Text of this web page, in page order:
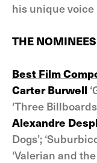
his unique
THE
Best Film
Carter Burwell
‘Three
Alexandre
Dogs’;
‘Valerian and